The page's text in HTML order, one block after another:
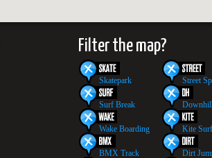
Filter the map?
Skatepark Street
Surf Break
Wake Boarding Kite Surf
BMX Track Dirt